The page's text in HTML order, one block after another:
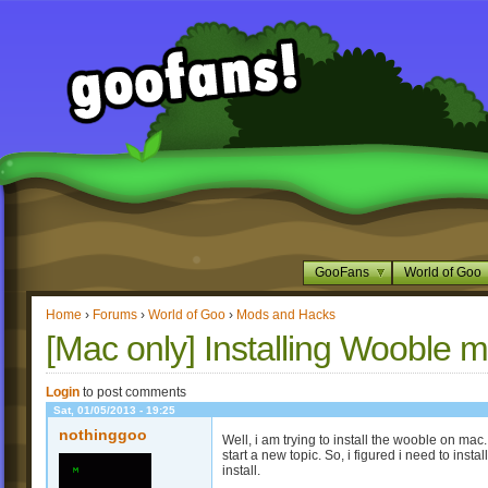
GooFans World of Goo
Home › Forums › World of Goo › Mods and Hacks
[Mac only] Installing Wooble
Login to post comments
Sat, 01/05/2013 - 19:25
nothinggoo
Well, i am trying to install the wooble on
start a new topic. So, i figured i need to
install.